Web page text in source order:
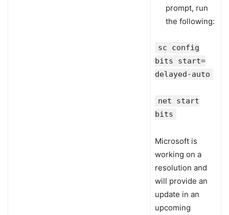
prompt, run
the following:
sc config
bits start=
delayed-auto
net start
bits
Microsoft is
working on a
resolution and
will provide an
update in an
upcoming